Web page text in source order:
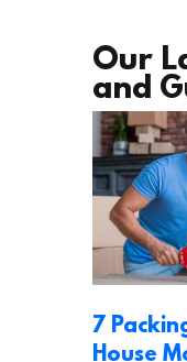
Our
and
7
House